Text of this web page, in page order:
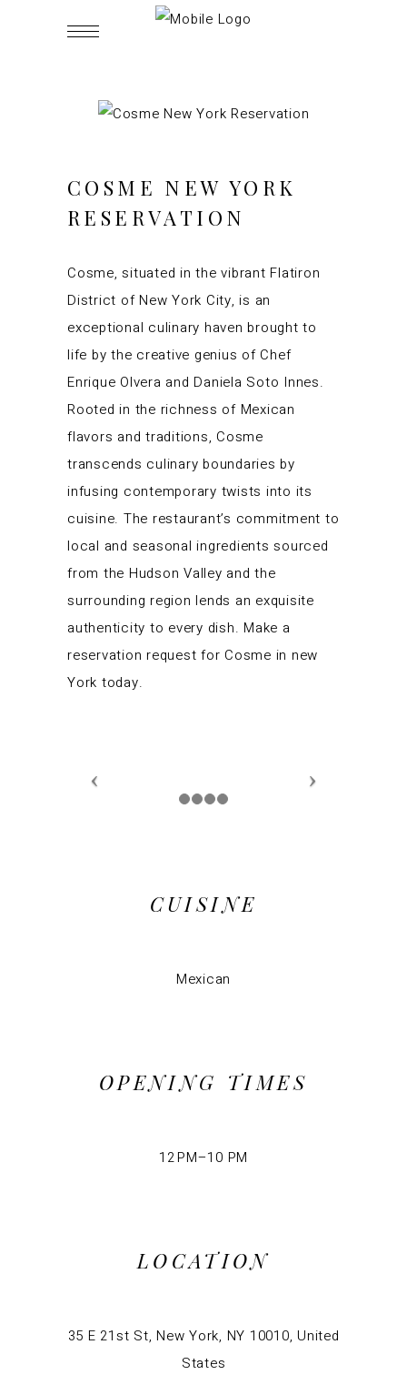
COSME NEW YORK
RESERVATION
Cosme, situated in the vibrant Flatiron
District of New York City, is an
exceptional culinary haven brought to
life by the creative genius of Chef
Enrique Olvera and Daniela Soto Innes.
Rooted in the richness of Mexican
flavors and traditions, Cosme
transcends culinary boundaries by
infusing contemporary twists into its
cuisine. The restaurant’s commitment to
local and seasonal ingredients sourced
from the Hudson Valley and the
surrounding region lends an exquisite
authenticity to every dish. Make a
reservation request for Cosme in new
York today.
CUISINE
Mexican
OPENING TIMES
12 PM–10 PM
LOCATION
35 E 21st St, New York, NY 10010, United
States